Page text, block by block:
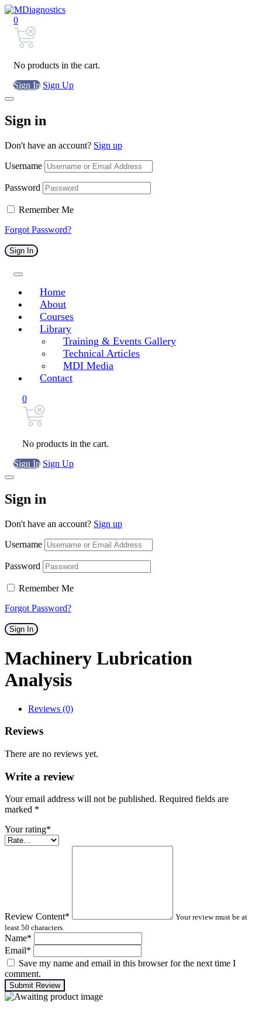
0
No products in the cart.
Sign In Sign Up
Sign in
Don't have an account? Sign up
Username
Password
Remember Me
Forgot Password?
Sign In
Home
About
Courses
Library
Training & Events Gallery
Technical Articles
MDI Media
Contact
0
No products in the cart.
Sign In Sign Up
Sign in
Don't have an account? Sign up
Username
Password
Remember Me
Forgot Password?
Sign In
Machinery Lubrication
Analysis
Reviews (0)
Reviews
There are no reviews yet.
Write a review
Your email address will not be published. Required fields are
marked *
Your rating*
Review Content*
Your review must be at
least 50 characters.
Name*
Email*
Save my name and email in this browser for the next time I
comment.
Submit Review